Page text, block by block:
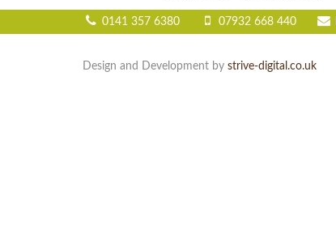
0141 357 6380 07932 668 440
Design and Development by strive-digital.co.uk